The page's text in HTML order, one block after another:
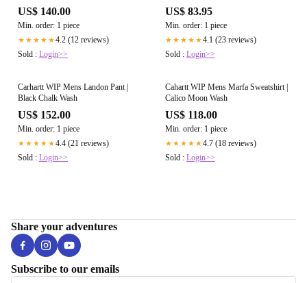
US$ 140.00
Min. order: 1 piece
★★★★★4.2 (12 reviews)
Sold : Login>>
US$ 83.95
Min. order: 1 piece
★★★★★4.1 (23 reviews)
Sold : Login>>
Carhartt WIP Mens Landon Pant |
Black Chalk Wash
US$ 152.00
Min. order: 1 piece
★★★★★4.4 (21 reviews)
Sold : Login>>
Cahartt WIP Mens Marfa Sweatshirt |
Calico Moon Wash
US$ 118.00
Min. order: 1 piece
★★★★★4.7 (18 reviews)
Sold : Login>>
Share your adventures
Subscribe to our emails